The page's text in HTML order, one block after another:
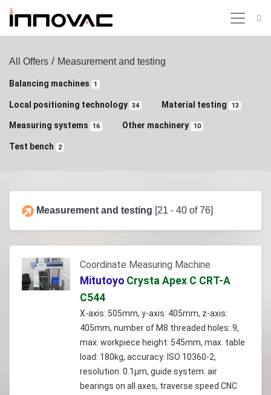
All Offers / Measurement and testing
Balancing machines 1
Local positioning technology 34 Material testing 13
Measuring systems 16 Other machinery 10
Test bench 2
Measurement and testing [21 - 40 of 76]
Coordinate Measuring Machine
Mitutoyo Crysta Apex C CRT-A
C544
X-axis: 505mm, y-axis: 405mm, z-axis:
405mm, number of M8 threaded holes: 9,
max. workpiece height: 545mm, max. table
load: 180kg, accuracy: ISO 10360-2,
resolution: 0.1µm, guide system: air
bearings on all axes, traverse speed CNC